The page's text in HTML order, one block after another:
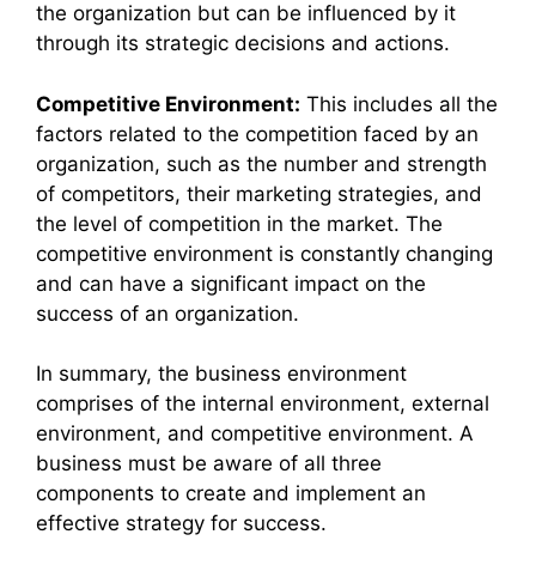
the organization but can be influenced by it
through its strategic decisions and actions.
Competitive Environment: This includes all the
factors related to the competition faced by an
organization, such as the number and strength
of competitors, their marketing strategies, and
the level of competition in the market. The
competitive environment is constantly changing
and can have a significant impact on the
success of an organization.
In summary, the business environment
comprises of the internal environment, external
environment, and competitive environment. A
business must be aware of all three
components to create and implement an
effective strategy for success.